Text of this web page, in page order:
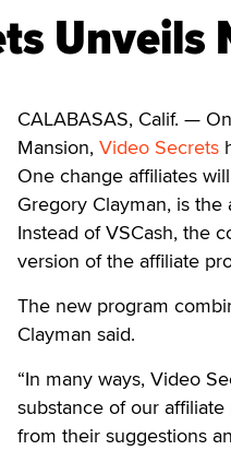
CALABASAS, Calif. —
Mansion, Video Secrets
One change affiliates
Gregory Clayman, is
Instead of VSCash, the
version of the affiliate
The new program
Clayman said.
“In many ways, Video
substance of our
from their suggestions